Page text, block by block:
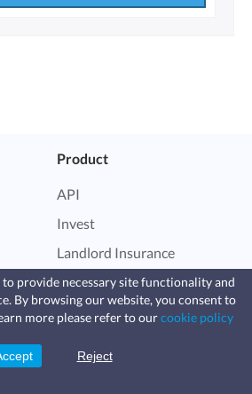
Product
API
Invest
Landlord Insurance
Vacation Rental Software
Blog
your
to provide necessary site functionality and
By browsing our website, you consent to
more please refer to ourcookie policy
Reject